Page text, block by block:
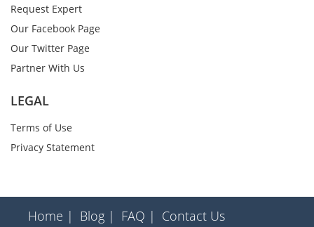
Request Expert
Our Facebook Page
Our Twitter Page
Partner With Us
LEGAL
Terms of Use
Privacy Statement
Home | Blog | FAQ | Contact Us